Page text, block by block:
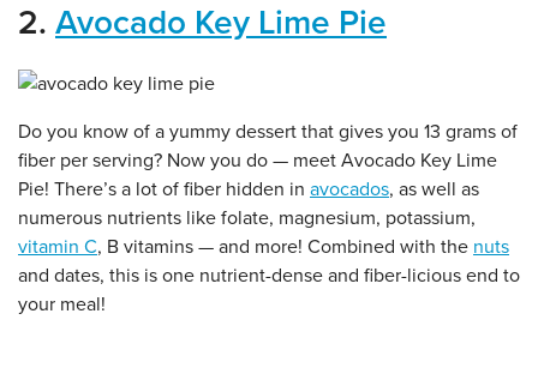
2. Avocado Key Lime Pie
Do you know of a yummy dessert that gives you 13 grams of
fiber per serving? Now you do — meet Avocado Key Lime
Pie! There’s a lot of fiber hidden in avocados, as well as
numerous nutrients like folate, magnesium, potassium,
vitamin C, B vitamins — and more! Combined with the nuts
and dates, this is one nutrient-dense and fiber-licious end to
your meal!